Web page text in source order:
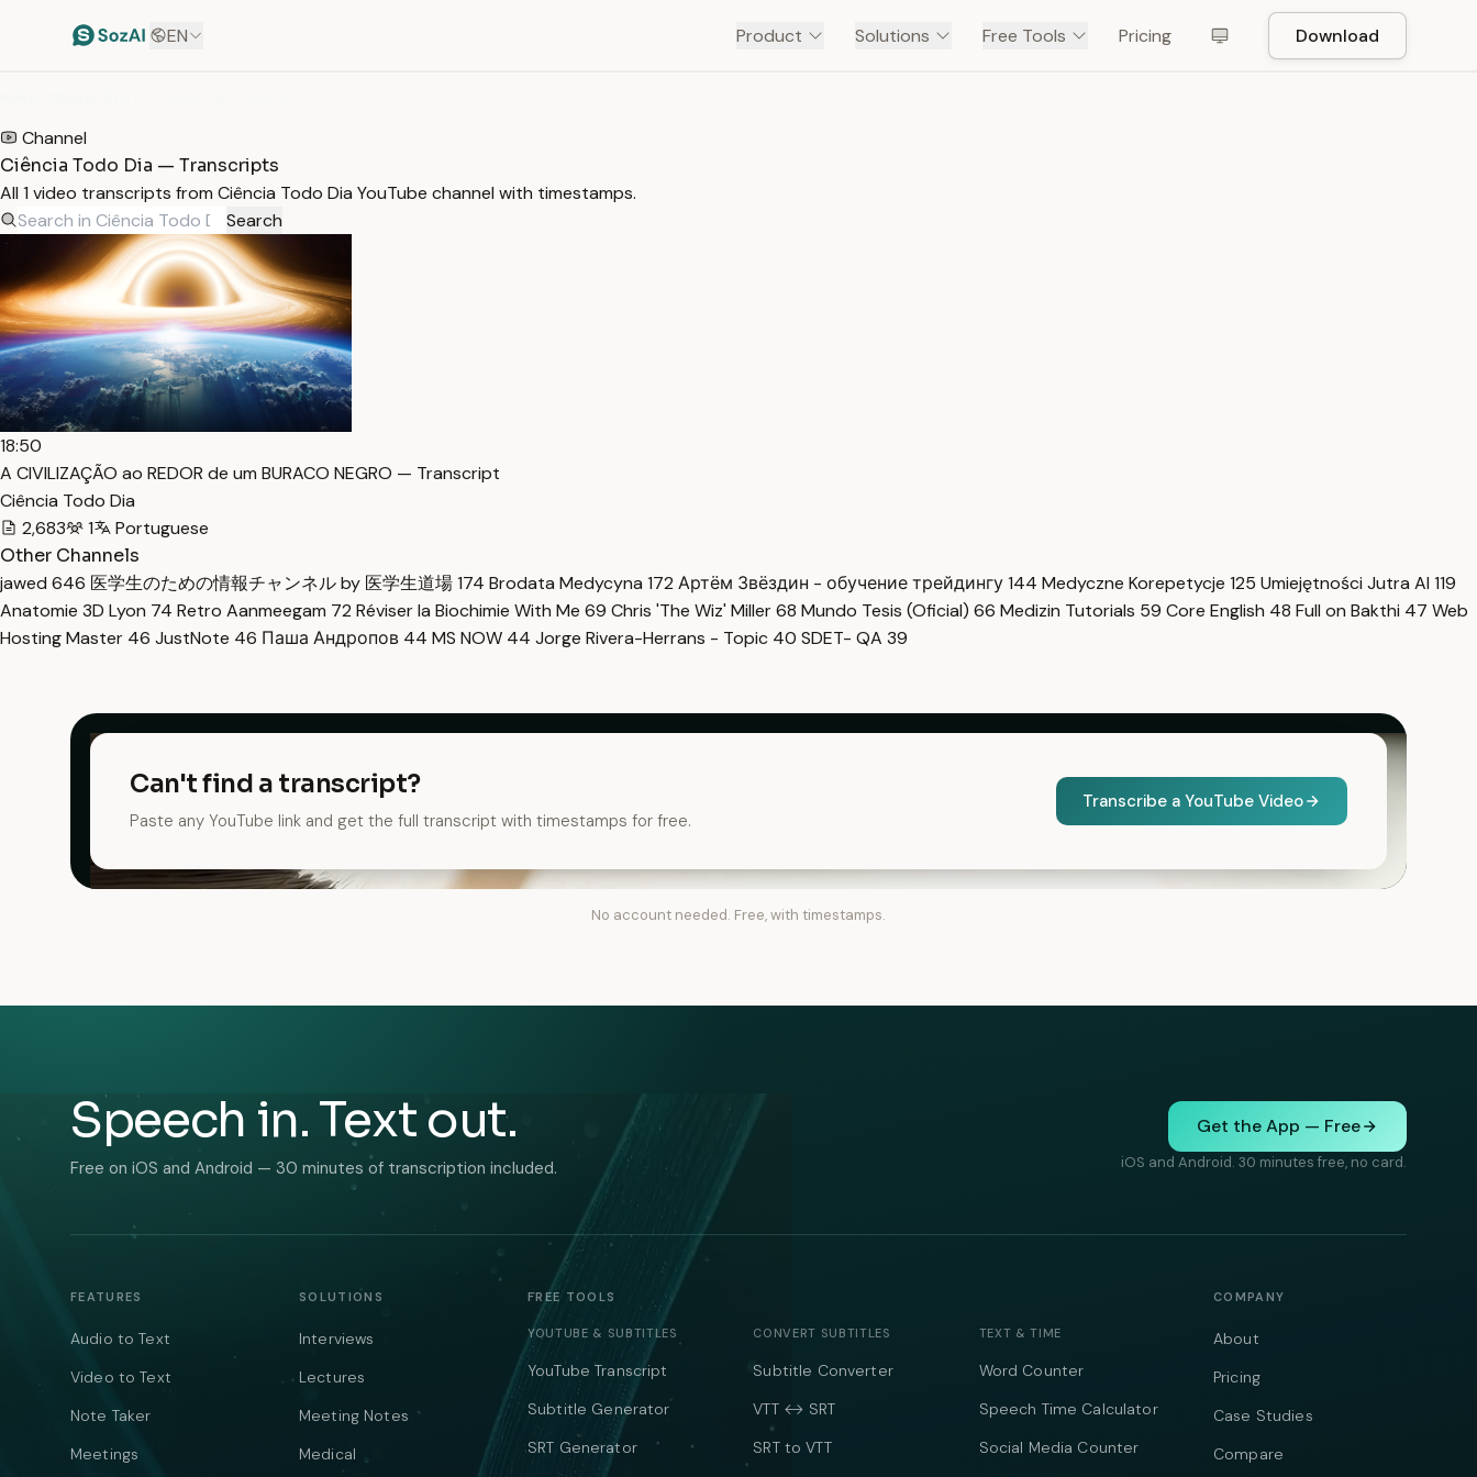
EN Product Solutions Free Tools Pricing Download
Channel
Ciência Todo Dia — Transcripts
All 1 video transcripts from Ciência Todo Dia YouTube channel with timestamps.
Search
18:50
A CIVILIZAÇÃO ao REDOR de um BURACO NEGRO — Transcript
Ciência Todo Dia
2,683
1
Portuguese
Other Channels
jawed 646 医学生のための情報チャンネル by 医学生道場174 Brodata Medycyna 172 Артём Звёздин - обучение трейдингу144 Medyczne Korepetycje 125 Umiejętności Jutra AI 119
Anatomie 3D Lyon 74 Retro Aanmeegam 72 Réviser la Biochimie With Me 69 Chris 'The Wiz' Miller68 Mundo Tesis (Oficial) 66 Medizin Tutorials 59 Core English 48 Full on Bakthi 47 Web
Hosting Master 46 JustNote 46 Паша Андропов 44 MS NOW 44 Jorge Rivera-Herrans - Topic 40 SDET- QA 39
Can't find a transcript?
Paste any YouTube link and get the full transcript with timestamps for free.
Transcribe a YouTube Video
No account needed. Free, with timestamps.
Speech in. Text out.
Free on iOS and Android — 30 minutes of transcription included.
Get the App — Free
iOS and Android. 30 minutes free, no card.
FEATURES
Audio to Text
Video to Text
Note Taker
Meetings
SOLUTIONS
Interviews
Lectures
Meeting Notes
Medical
FREE TOOLS
YOUTUBE & SUBTITLES
YouTube Transcript
Subtitle Generator
SRT Generator
CONVERT SUBTITLES
Subtitle Converter
VTT ↔ SRT
SRT to VTT
TEXT & TIME
Word Counter
Speech Time Calculator
Social Media Counter
COMPANY
About
Pricing
Case Studies
Compare